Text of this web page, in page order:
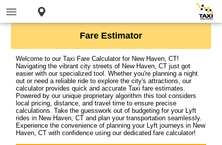
Fare Estimator
Welcome to our Taxi Fare Calculator for New Haven, CT!
Navigating the vibrant city streets of New Haven, CT just got
easier with our specialized tool. Whether you're planning a night
out or need a reliable ride to explore the city's attractions, our
calculator provides quick and accurate Taxi fare estimates.
Powered by our unique proprietary algorithm this tool considers
local pricing, distance, and travel time to ensure precise
calculations. Take the guesswork out of budgeting for your Lyft
rides in New Haven, CT and plan your transportation seamlessly.
Experience the convenience of planning your Lyft journeys in New
Haven, CT with confidence using our dedicated fare calculator!